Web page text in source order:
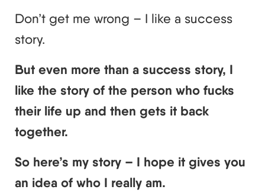
Don’t get me wrong – I like a success
story.
But even more than a success story, I
like the story of the person who fucks
their life up and then gets it back
together.
So here’s my story – I hope it gives you
an idea of who I really am.